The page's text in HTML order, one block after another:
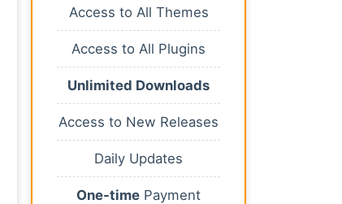
Access to All Themes
Access to All Plugins
Unlimited Downloads
Access to New Releases
Daily Updates
One-time Payment